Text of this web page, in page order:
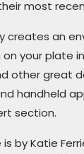
most
creates an
your plate
other great
handheld
section.
is by Katie